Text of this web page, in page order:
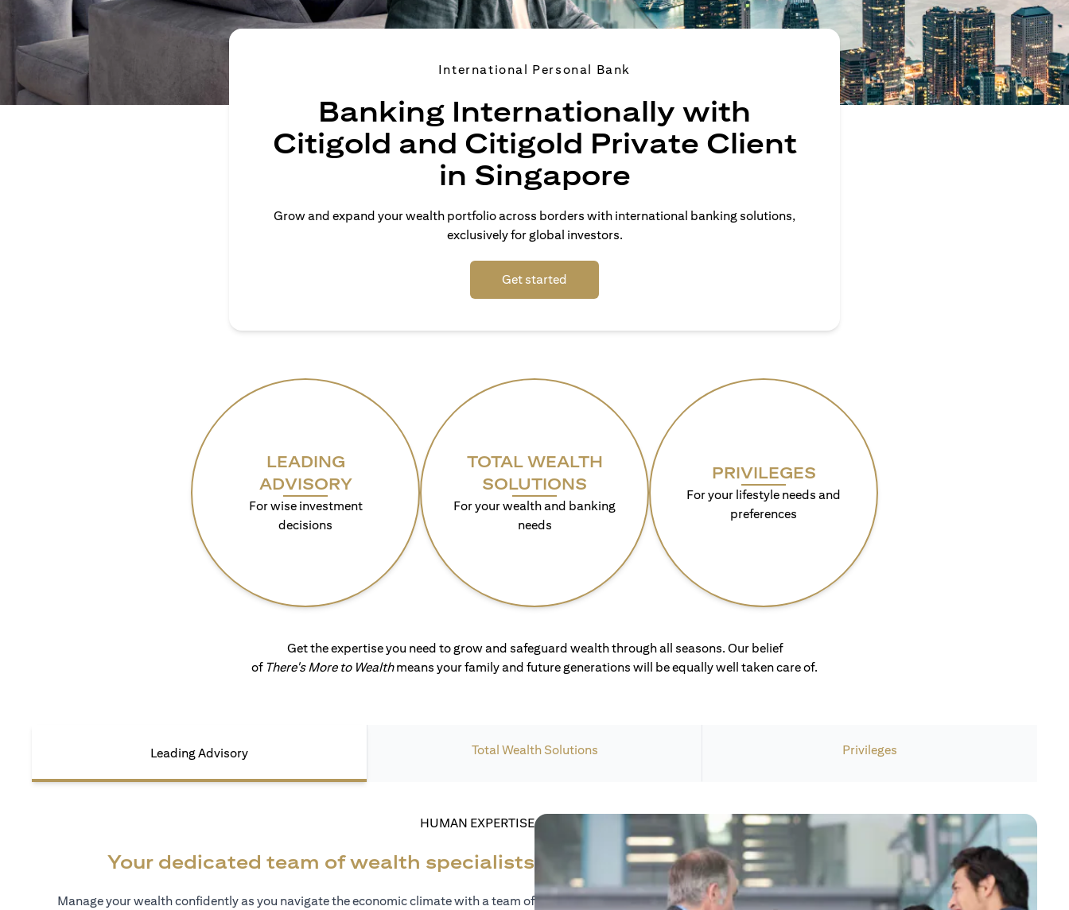
International Personal Bank
Banking Internationally with
Citigold and Citigold Private Client
in Singapore
Grow and expand your wealth portfolio across borders with international banking solutions,
exclusively for global investors.
Get started
LEADING
ADVISORY
For wise investment
decisions
TOTAL WEALTH
SOLUTIONS
For your wealth and banking
needs
PRIVILEGES
For your lifestyle needs and
preferences
Get the expertise you need to grow and safeguard wealth through all seasons. Our belief
of There's More to Wealthmeans your family and future generations will be equally well taken care of.
Leading Advisory Total Wealth Solutions Privileges
HUMAN EXPERTISE
Your dedicated team of wealth specialists
Manage your wealth confidently as you navigate the economic climate with a team of